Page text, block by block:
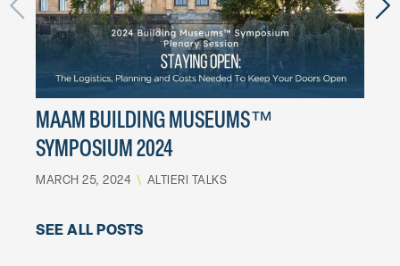
MAAM BUILDING MUSEUMS™
SYMPOSIUM 2024
MARCH 25, 2024 \ ALTIERI TALKS
SEE ALL POSTS